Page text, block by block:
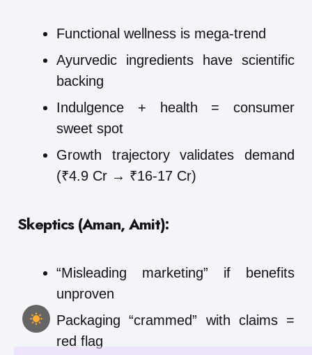
Functional wellness is mega-trend
Ayurvedic ingredients have scientific
backing
Indulgence + health = consumer
sweet spot
Growth trajectory validates demand
(₹4.9 Cr → ₹16-17 Cr)
Skeptics (Aman, Amit):
“Misleading marketing” if benefits
unproven
Packaging “crammed” with claims =
red flag